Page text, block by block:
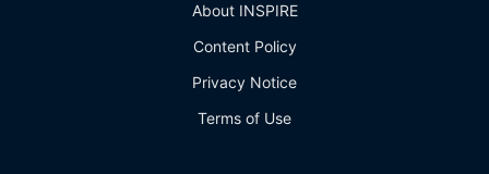
About INSPIRE
Content Policy
Privacy Notice
Terms of Use